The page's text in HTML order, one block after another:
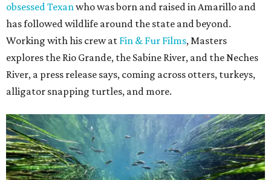
obsessed Texanwho was born and raised in Amarillo and
has followed wildlife around the state and beyond.
Working with his crew at Fin & Fur Films, Masters
explores the Rio Grande, the Sabine River, and the Neches
River, a press release says, coming across otters, turkeys,
alligator snapping turtles, and more.